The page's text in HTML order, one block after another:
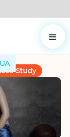
UA
Study